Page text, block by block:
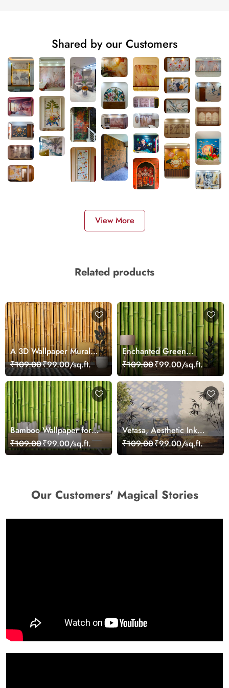
Shared by our Customers
View More
Related products
A 3D Wallpaper Mural
Effect Realistic Bamboo
Sticks
₹109.00₹99.00/sq.ft.
Enchanted Green
Bamboo Wall Wallpaper
₹109.00₹99.00/sq.ft.
Bamboo Wallpaper for
Wall 3D Green
₹109.00₹99.00/sq.ft.
Vetasa, Aesthetic Ink
Wash Style Bamboo
Branches Painting
₹109.00₹99.00/sq.ft.
Our Customers' Magical Stories